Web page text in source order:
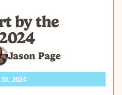
by the
Jason Page
2024